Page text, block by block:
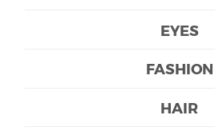
EYES
FASHION
HAIR